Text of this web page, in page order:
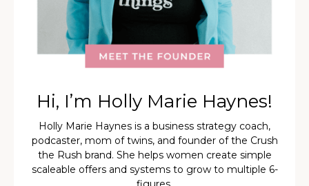
Hi, I’m Holly Marie Haynes!
Holly Marie Haynes is a business strategy coach,
podcaster, mom of twins, and founder of the Crush
the Rush brand. She helps women create simple
scaleable offers and systems to grow to multiple 6-